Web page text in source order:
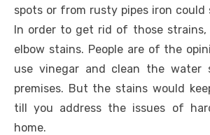
spots or from rusty pipes iron could
In order to get rid of those strains,
elbow stains. People are of the
use vinegar and clean the water
premises. But the stains would
till you address the issues of
home.